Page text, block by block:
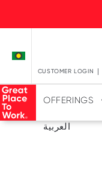
CUSTOMER LOGIN
OFFERINGS
العربية